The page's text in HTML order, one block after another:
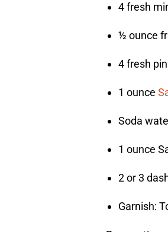
4 fresh
½ ounce
4 fresh
1 ounce
Soda
1 ounce
2 or 3
Garnish: